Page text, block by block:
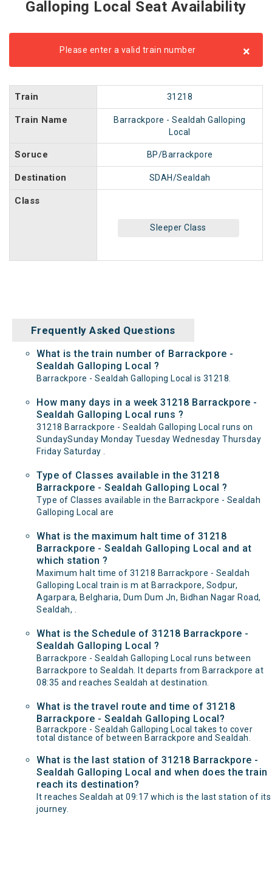
Galloping Local Seat Availability
Please enter a valid train number ×
Train 31218
Train Name
Barrackpore - Sealdah Galloping
Local
Soruce BP/Barrackpore
Destination SDAH/Sealdah
Class
Sleeper Class
Frequently Asked Questions
What is the train number of Barrackpore -
Sealdah Galloping Local ?
Barrackpore - Sealdah Galloping Local is 31218.
How many days in a week 31218 Barrackpore -
Sealdah Galloping Local runs ?
31218 Barrackpore - Sealdah Galloping Local runs on
SundaySunday Monday Tuesday Wednesday Thursday
Friday Saturday .
Type of Classes available in the 31218
Barrackpore - Sealdah Galloping Local ?
Type of Classes available in the Barrackpore - Sealdah
Galloping Local are
What is the maximum halt time of 31218
Barrackpore - Sealdah Galloping Local and at
which station ?
Maximum halt time of 31218 Barrackpore - Sealdah
Galloping Local train is m at Barrackpore, Sodpur,
Agarpara, Belgharia, Dum Dum Jn, Bidhan Nagar Road,
Sealdah, .
What is the Schedule of 31218 Barrackpore -
Sealdah Galloping Local ?
Barrackpore - Sealdah Galloping Local runs between
Barrackpore to Sealdah. It departs from Barrackpore at
08:35 and reaches Sealdah at destination.
What is the travel route and time of 31218
Barrackpore - Sealdah Galloping Local?
Barrackpore - Sealdah Galloping Local takes to cover
total distance of between Barrackpore and Sealdah.
What is the last station of 31218 Barrackpore -
Sealdah Galloping Local and when does the train
reach its destination?
It reaches Sealdah at 09:17 which is the last station of its
journey.